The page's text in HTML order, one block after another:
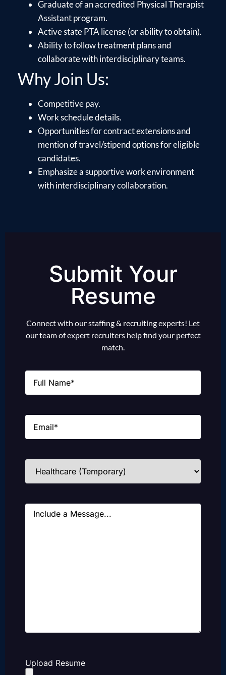
Graduate of an accredited Physical Therapist
Assistant program.
Active state PTA license (or ability to obtain).
Ability to follow treatment plans and
collaborate with interdisciplinary teams.
Why Join Us:
Competitive pay.
Work schedule details.
Opportunities for contract extensions and
mention of travel/stipend options for eligible
candidates.
Emphasize a supportive work environment
with interdisciplinary collaboration.
Submit Your
Resume
Connect with our staffing & recruiting experts! Let
our team of expert recruiters help find your perfect
match.
Name
Email
Industries
Message
Upload Resume